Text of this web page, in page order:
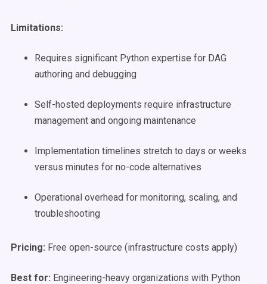
Limitations:
Requires significant Python expertise for DAG
authoring and debugging
Self-hosted deployments require infrastructure
management and ongoing maintenance
Implementation timelines stretch to days or weeks
versus minutes for no-code alternatives
Operational overhead for monitoring, scaling, and
troubleshooting
Pricing: Free open-source (infrastructure costs apply)
Best for: Engineering-heavy organizations with Python